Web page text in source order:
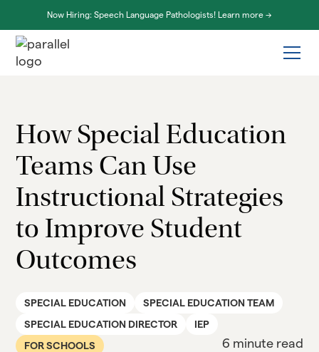
Now Hiring: Speech Language Pathologists! Learn more ->
How Special Education
Teams Can Use
Instructional Strategies
to Improve Student
Outcomes
SPECIAL EDUCATION
SPECIAL EDUCATION TEAM
SPECIAL EDUCATION DIRECTOR
IEP
FOR SCHOOLS
6 minute read